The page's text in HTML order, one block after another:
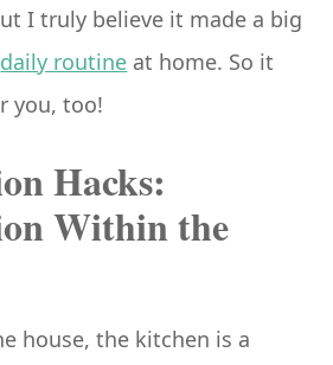
I truly believe it made a big
daily routine at home. So it
you, too!
Hacks:
Within the
house, the kitchen is a